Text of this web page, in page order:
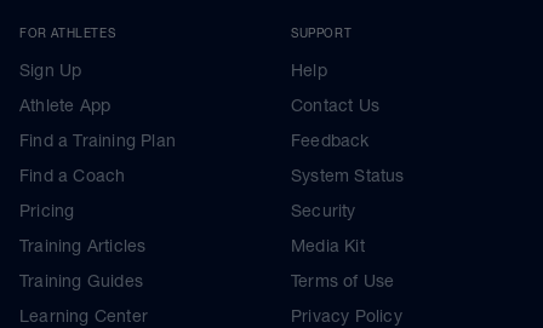
FOR ATHLETES
Sign Up
Athlete App
Find a Training Plan
Find a Coach
Pricing
Training Articles
Training Guides
Learning Center
SUPPORT
Help
Contact Us
Feedback
System Status
Security
Media Kit
Terms of Use
Privacy Policy